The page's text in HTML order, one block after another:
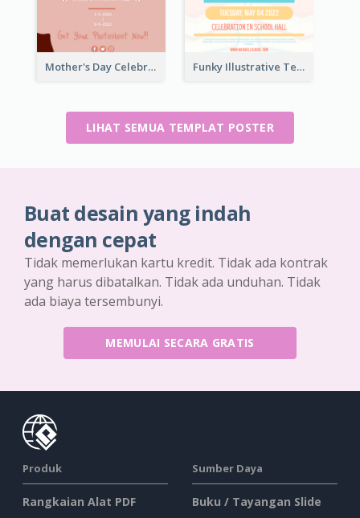
Mother's Day Celebration Poster Funky Illustrative Teacher's Day Poster Design
LIHAT SEMUA TEMPLAT POSTER
Buat desain yang indah
dengan cepat
Tidak memerlukan kartu kredit. Tidak ada kontrak
yang harus dibatalkan. Tidak ada unduhan. Tidak
ada biaya tersembunyi.
MEMULAI SECARA GRATIS
Produk
Rangkaian Alat PDF
Sumber Daya
Buku / Tayangan Slide